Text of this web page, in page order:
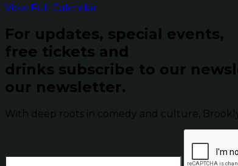
View Full Calendar
For updates, special events,
free tickets and
drinks subscribe to our
our newsletter.
With deep roots in comedy and culture,